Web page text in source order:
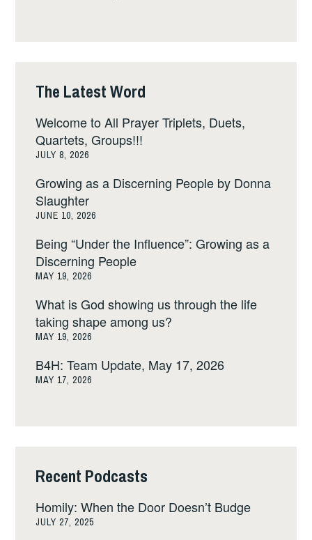
The Latest Word
Welcome to All Prayer Triplets, Duets,
Quartets, Groups!!!
JULY 8, 2026
Growing as a Discerning People by Donna
Slaughter
JUNE 10, 2026
Being “Under the Influence”: Growing as a
Discerning People
MAY 19, 2026
What is God showing us through the life
taking shape among us?
MAY 19, 2026
B4H: Team Update, May 17, 2026
MAY 17, 2026
Recent Podcasts
Homily: When the Door Doesn’t Budge
JULY 27, 2025